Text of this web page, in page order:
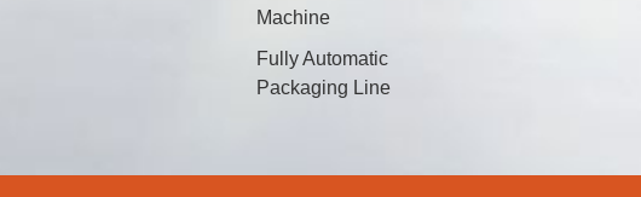
Machine
Fully Automatic
Packaging Line